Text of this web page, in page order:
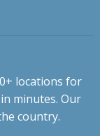
locations for
minutes. Our
country.